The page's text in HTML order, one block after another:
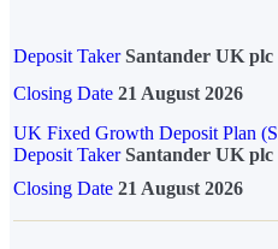
Deposit Taker Santander UK plc
Closing Date 21 August 2026
UK Fixed Growth Deposit Plan
Deposit TakerSantander UK plc
Closing Date 21 August 2026